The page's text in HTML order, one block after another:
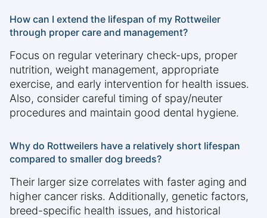
How can I extend the lifespan of my Rottweiler
through proper care and management?
Focus on regular veterinary check-ups, proper
nutrition, weight management, appropriate
exercise, and early intervention for health issues.
Also, consider careful timing of spay/neuter
procedures and maintain good dental hygiene.
Why do Rottweilers have a relatively short lifespan
compared to smaller dog breeds?
Their larger size correlates with faster aging and
higher cancer risks. Additionally, genetic factors,
breed-specific health issues, and historical